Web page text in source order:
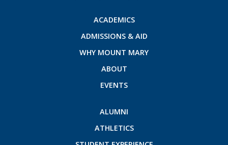
ACADEMICS
ADMISSIONS & AID
WHY MOUNT MARY
ABOUT
EVENTS
ALUMNI
ATHLETICS